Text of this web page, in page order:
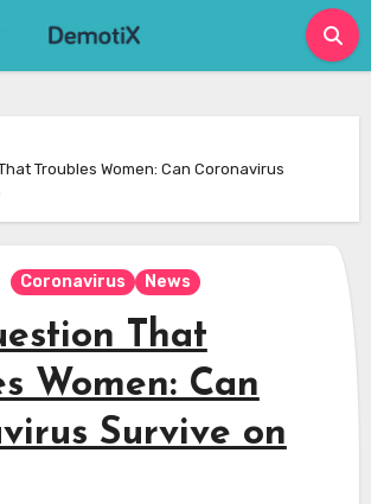
Troubles Women: Can Coronavirus
Coronavirus News
That
Women: Can
Survive on